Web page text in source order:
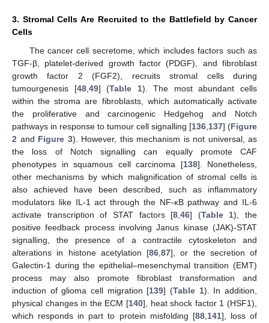
3. Stromal Cells Are Recruited to the Battlefield by Cancer
Cells
The cancer cell secretome, which includes factors such as
TGF-β, platelet-derived growth factor (PDGF), and fibroblast
growth factor 2 (FGF2), recruits stromal cells during
tumourgenesis [48,49] (Table 1). The most abundant cells
within the stroma are fibroblasts, which automatically activate
the proliferative and carcinogenic Hedgehog and Notch
pathways in response to tumour cell signalling [136,137] (Figure
2 and Figure 3). However, this mechanism is not universal, as
the loss of Notch signalling can equally promote CAF
phenotypes in squamous cell carcinoma [138]. Nonetheless,
other mechanisms by which malignification of stromal cells is
also achieved have been described, such as inflammatory
modulators like IL-1 act through the NF-κB pathway and IL-6
activate transcription of STAT factors [8,46] (Table 1), the
positive feedback process involving Janus kinase (JAK)-STAT
signalling, the presence of a contractile cytoskeleton and
alterations in histone acetylation [86,87], or the secretion of
Galectin-1 during the epithelial–mesenchymal transition (EMT)
process may also promote fibroblast transformation and
induction of glioma cell migration [139] (Table 1). In addition,
physical changes in the ECM [140], heat shock factor 1 (HSF1),
which responds in part to protein misfolding [88,141], loss of